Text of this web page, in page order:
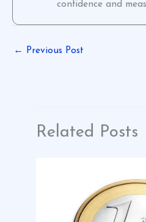
confidence and
← Previous Post
Related Posts